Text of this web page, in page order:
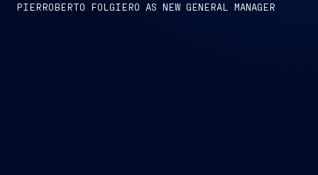
PIERROBERTO FOLGIERO AS NEW GENERAL MANAGER